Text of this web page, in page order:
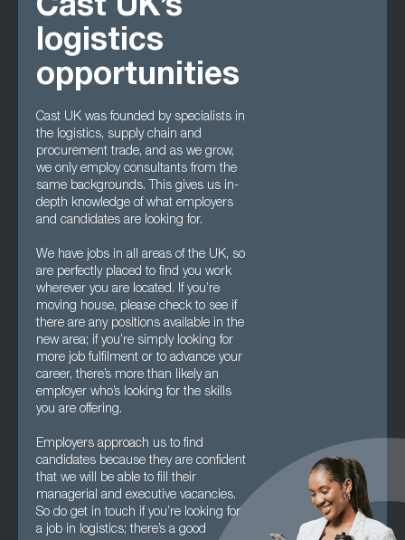
Cast UK’s
logistics
opportunities
Cast UK was founded by specialists in
the logistics, supply chain and
procurement trade, and as we grow,
we only employ consultants from the
same backgrounds. This gives us in-
depth knowledge of what employers
and candidates are looking for.
We have jobs in all areas of the UK, so
are perfectly placed to find you work
wherever you are located. If you’re
moving house, please check to see if
there are any positions available in the
new area; if you’re simply looking for
more job fulfilment or to advance your
career, there’s more than likely an
employer who’s looking for the skills
you are offering.
Employers approach us to find
candidates because they are confident
that we will be able to fill their
managerial and executive vacancies.
So do get in touch if you’re looking for
a job in logistics; there’s a good